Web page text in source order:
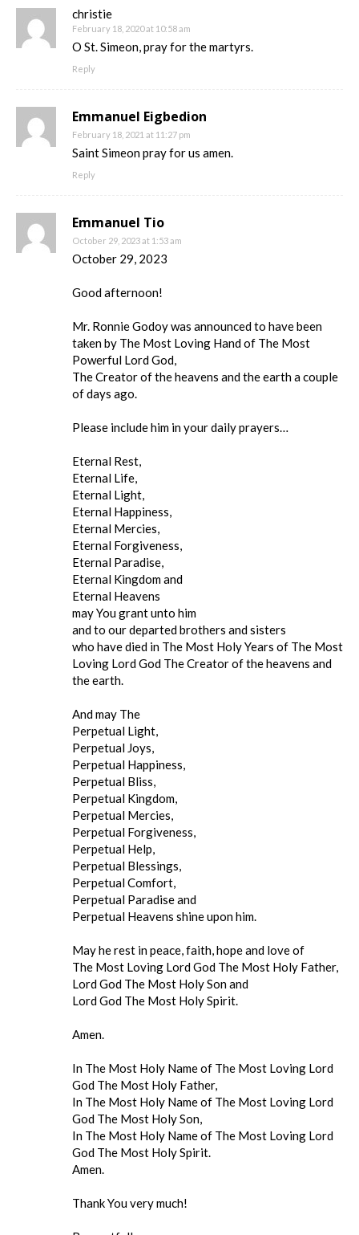
christie
February 18, 2020 at 10:58 am
O St. Simeon, pray for the martyrs.
Reply
Emmanuel Eigbedion
February 18, 2021 at 11:27 pm
Saint Simeon pray for us amen.
Reply
Emmanuel Tio
October 29, 2023 at 1:53 am
October 29, 2023
Good afternoon!
Mr. Ronnie Godoy was announced to have been
taken by The Most Loving Hand of The Most
Powerful Lord God,
The Creator of the heavens and the earth a couple
of days ago.
Please include him in your daily prayers…
Eternal Rest,
Eternal Life,
Eternal Light,
Eternal Happiness,
Eternal Mercies,
Eternal Forgiveness,
Eternal Paradise,
Eternal Kingdom and
Eternal Heavens
may You grant unto him
and to our departed brothers and sisters
who have died in The Most Holy Years of The Most
Loving Lord God The Creator of the heavens and
the earth.
And may The
Perpetual Light,
Perpetual Joys,
Perpetual Happiness,
Perpetual Bliss,
Perpetual Kingdom,
Perpetual Mercies,
Perpetual Forgiveness,
Perpetual Help,
Perpetual Blessings,
Perpetual Comfort,
Perpetual Paradise and
Perpetual Heavens shine upon him.
May he rest in peace, faith, hope and love of
The Most Loving Lord God The Most Holy Father,
Lord God The Most Holy Son and
Lord God The Most Holy Spirit.
Amen.
In The Most Holy Name of The Most Loving Lord
God The Most Holy Father,
In The Most Holy Name of The Most Loving Lord
God The Most Holy Son,
In The Most Holy Name of The Most Loving Lord
God The Most Holy Spirit.
Amen.
Thank You very much!